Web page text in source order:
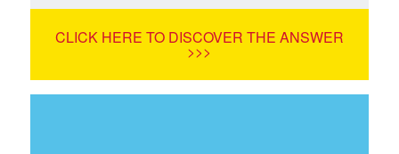
CLICK HERE TO DISCOVER THE ANSWER
>>>